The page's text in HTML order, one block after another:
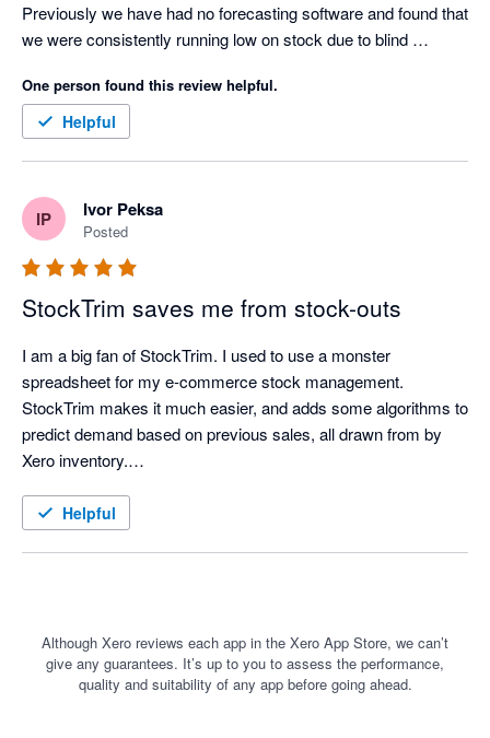
Previously we have had no forecasting software and found that
we were consistently running low on stock due to blind
automated forecasts for all our stock, lead demands for stock
arrival and forecasted stock outs which make ordering product
extremely easy to see, long before it becomes an issue.
One person found this review helpful.
Helpful
IP Ivor Peksa
Posted
StockTrim saves me from stock-outs
I am a big fan of StockTrim. I used to use a monster
spreadsheet for my e-commerce stock management.
StockTrim makes it much easier, and adds some algorithms to
predict demand based on previous sales, all drawn from by
Xero inventory.
In my first week of using it, it identified a stock-out risk that my
realistic projections. Takes a couple of minutes with
StockTrim, or about half a day in Excel.
Helpful
Although Xero reviews each app in the Xero App Store, we can’t
give any guarantees. It’s up to you to assess the performance,
quality and suitability of any app before going ahead.